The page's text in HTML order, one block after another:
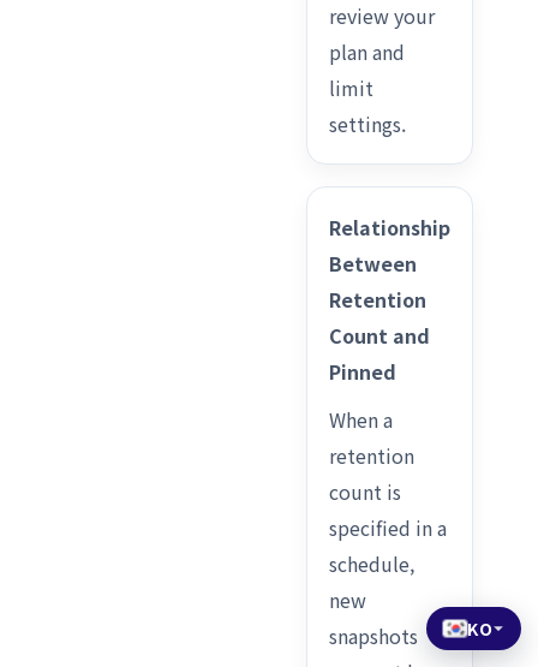
review your
plan and
limit
settings.
Relationship
Between
Retention
Count and
Pinned
When a
retention
count is
specified in a
schedule,
new
snapshots
KO